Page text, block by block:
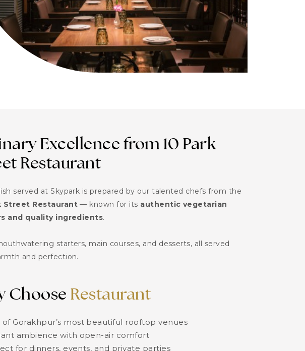
Excellence from 10 Park
Restaurant
served at Skypark is prepared by our talented chefs from the
Street Restaurant — known for its authentic vegetarian
and quality ingredients.
starters, main courses, and desserts, all served
and perfection.
Choose Restaurant
of Gorakhpur’s most beautiful rooftop venues
ambience with open-air comfort
for dinners, events, and private parties